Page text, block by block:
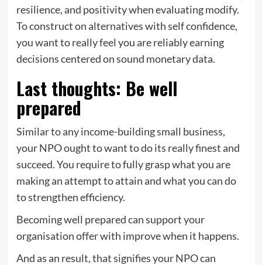
resilience, and positivity when evaluating modify.
To construct on alternatives with self confidence,
you want to really feel you are reliably earning
decisions centered on sound monetary data.
Last thoughts: Be well
prepared
Similar to any income-building small business,
your NPO ought to want to do its really finest and
succeed. You require to fully grasp what you are
making an attempt to attain and what you can do
to strengthen efficiency.
Becoming well prepared can support your
organisation offer with improve when it happens.
And as an result, that signifies your NPO can